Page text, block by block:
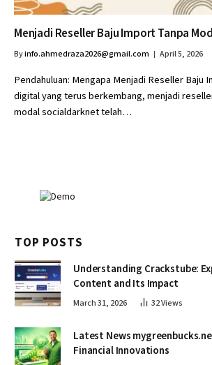
Menjadi Reseller Baju Import Tanpa
Byinfo.ahmedraza2026@gmail.com April 5, 2026
Pendahuluan: Mengapa Menjadi Reseller Baju
digital yang terus berkembang, menjadi
modal socialdarknet telah…
TOP POSTS
Understanding Crackstube:
Content and Its Impact
March 31, 2026 32Views
Latest News
Financial Innovations